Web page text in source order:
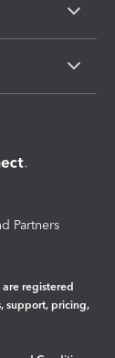
Partners
are registered
support, pricing,